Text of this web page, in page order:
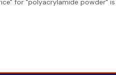
for "polyacrylamide powder"